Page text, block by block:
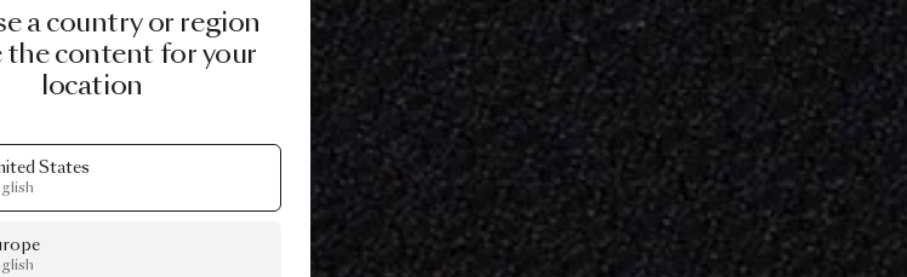
a country or region
the content for your
location
States